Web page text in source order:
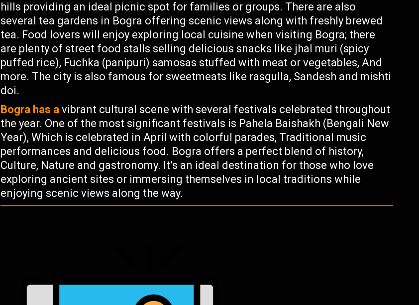
hills providing an ideal picnic spot for families or groups. There are also
several tea gardens in Bogra offering scenic views along with freshly brewed
tea. Food lovers will enjoy exploring local cuisine when visiting Bogra; there
are plenty of street food stalls selling delicious snacks like jhal muri (spicy
puffed rice), Fuchka (panipuri) samosas stuffed with meat or vegetables, And
more. The city is also famous for sweetmeats like rasgulla, Sandesh and mishti
doi.
Bogra has a vibrant cultural scene with several festivals celebrated throughout
the year. One of the most significant festivals is Pahela Baishakh (Bengali New
Year), Which is celebrated in April with colorful parades, Traditional music
performances and delicious food. Bogra offers a perfect blend of history,
Culture, Nature and gastronomy. It’s an ideal destination for those who love
exploring ancient sites or immersing themselves in local traditions while
enjoying scenic views along the way.